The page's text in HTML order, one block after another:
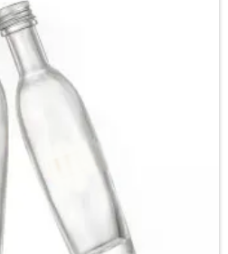
receiving payment.
receiving payment.
Requirements.